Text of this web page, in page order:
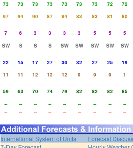
73 73 73 73 73 73 73 72
72
97 94 90 87 84 83 83 81
80
7 6 3 3 3 3 5 5
5
SW S S S SW SW SW SW
SW
22 15 17 27 30 32 27 25
19
11 11 12 12 12 9 9 9
1
59 63 70 74 79 82 82 82
85
-- -- -- -- -- -- -- --
--
-- -- -- -- -- -- -- -- --
International System of Units
Forecast